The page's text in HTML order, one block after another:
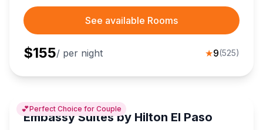
See available Rooms
$155/ per night ★9(525)
💕Perfect Choice for Couple
Embassy Suites by Hilton El Paso